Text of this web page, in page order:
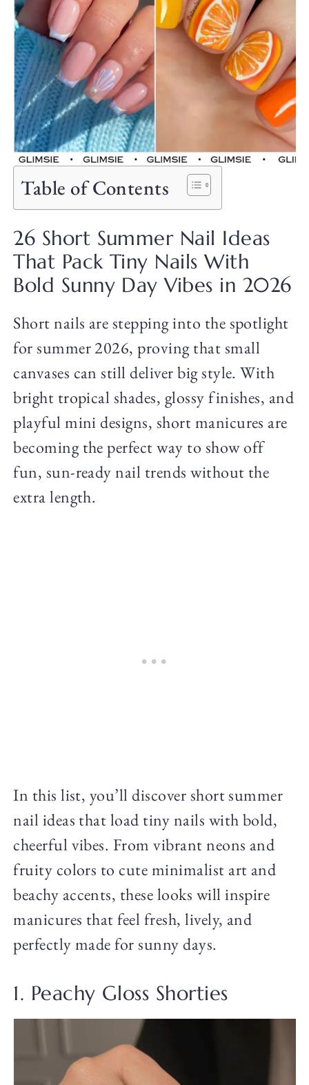
Table of Contents
26 Short Summer Nail Ideas
That Pack Tiny Nails With
Bold Sunny Day Vibes in 2026
Short nails are stepping into the spotlight
for summer 2026, proving that small
canvases can still deliver big style. With
bright tropical shades, glossy finishes, and
playful mini designs, short manicures are
becoming the perfect way to show off
fun, sun-ready nail trends without the
extra length.
In this list, you’ll discover short summer
nail ideas that load tiny nails with bold,
cheerful vibes. From vibrant neons and
fruity colors to cute minimalist art and
beachy accents, these looks will inspire
manicures that feel fresh, lively, and
perfectly made for sunny days.
1. Peachy Gloss Shorties